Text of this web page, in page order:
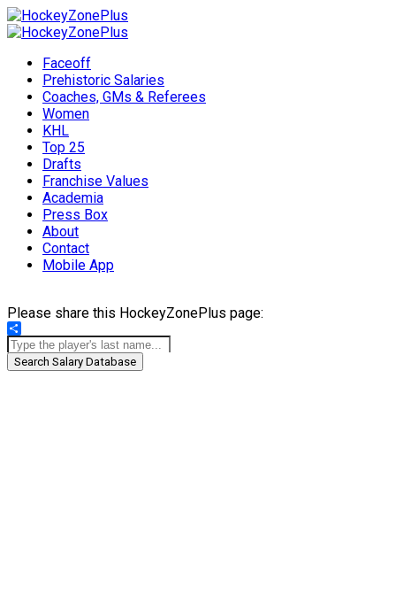
Faceoff
Prehistoric Salaries
Coaches, GMs & Referees
Women
KHL
Top 25
Drafts
Franchise Values
Academia
Press Box
About
Contact
Mobile App
Please share this HockeyZonePlus page:
Share
Search Salary Database